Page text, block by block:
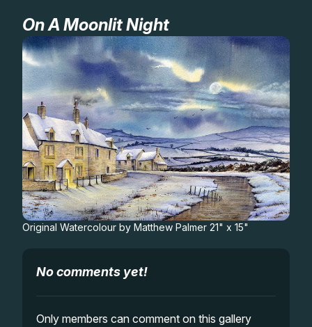
Art Books
Gifts
Members Gallery
On A Moonlit Night
Original Watercolour by Matthew Palmer 21" x 15"
No comments yet!
Only members can comment on this gallery